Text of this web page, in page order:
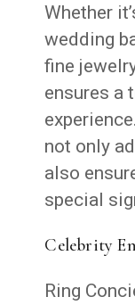
Whether
wedding
fine
ensures a
not only
also
special
Celebrity
Ring